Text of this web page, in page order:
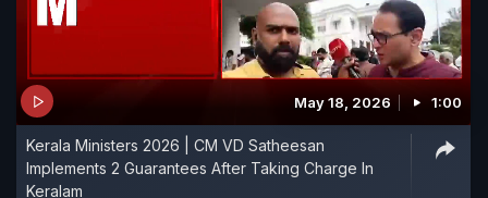
May 18, 2026 1:00
Kerala Ministers 2026 | CM VD Satheesan
Implements 2 Guarantees After Taking Charge In
Keralam